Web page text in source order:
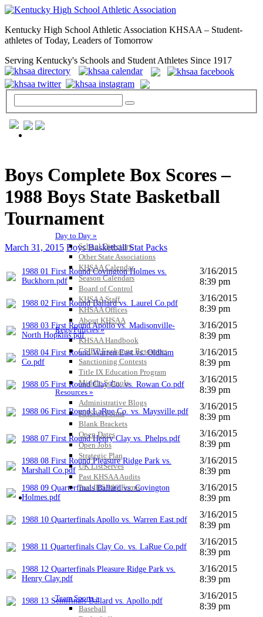
Kentucky High School Athletic Association KHSAA – Student-
athletes of Today, Leaders of Tomorrow
Serving Kentucky's Schools and Student Athletes Since 1917
Day to Day »
School Directory
Other State Associations
KHSAA Calendar
Season Calendars
Board of Control
KHSAA Staff
KHSAA Offices
About KHSAA
Regs/Policies »
KHSAA Handbook
CSIET Exchange Resources
Sanctioning Contests
Title IX Education Program
Middle Schools
Resources »
Administrative Blogs
KHSAA Forms
Blank Brackets
Open Dates
Open Jobs
Strategic Plan
UK ListServes
Past KHSAA Audits
Past IRS 990 Forms
SPORTS / SPORT-ACTIVITIES
Team Sports »
Baseball
Boys Complete Box Scores –
1988 Boys State Basketball
Tournament
March 31, 2015 Boys Basketball Stat Packs
1988 01 First Round Covington Holmes vs.
Buckhorn.pdf
3/16/2015
8:39 pm
1988 02 First Round Ballard vs. Laurel Co.pdf
3/16/2015
8:39 pm
1988 03 First Round Apollo vs. Madisonville-
North Hopkins.pdf
3/16/2015
8:39 pm
1988 04 First Round Warren East vs. Oldham
Co.pdf
3/16/2015
8:39 pm
1988 05 First Round Clay Co. vs. Rowan Co.pdf
3/16/2015
8:39 pm
1988 06 First Round LaRue Co. vs. Maysville.pdf
3/16/2015
8:39 pm
1988 07 First Round Henry Clay vs. Phelps.pdf
3/16/2015
8:39 pm
1988 08 First Round Pleasure Ridge Park vs.
Marshall Co.pdf
3/16/2015
8:39 pm
1988 09 Quarterfinals Ballard vs. Covington
Holmes.pdf
3/16/2015
8:39 pm
1988 10 Quarterfinals Apollo vs. Warren East.pdf
3/16/2015
8:39 pm
1988 11 Quarterfinals Clay Co. vs. LaRue Co.pdf
3/16/2015
8:39 pm
1988 12 Quarterfinals Pleasure Ridge Park vs.
Henry Clay.pdf
3/16/2015
8:39 pm
1988 13 Semifinals Ballard vs. Apollo.pdf
3/16/2015
8:39 pm